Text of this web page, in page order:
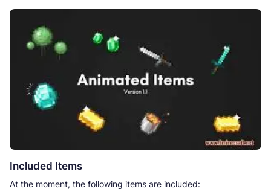
Included Items
At the moment, the following items are included: